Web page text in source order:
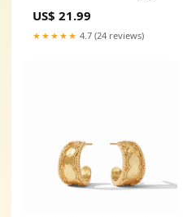
Brand_Zignature
US$ 21.99
★★★★★ 4.7 (24 reviews)